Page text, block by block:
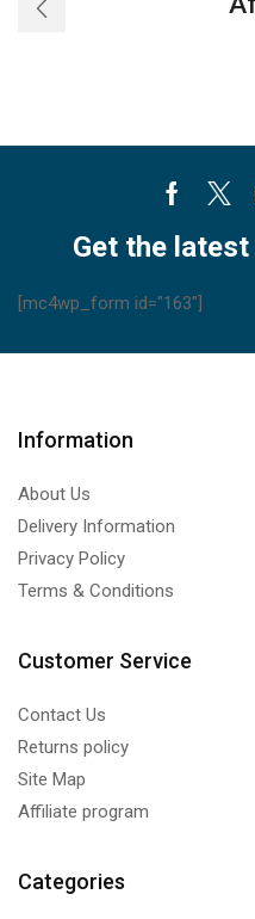
Get the
[mc4wp_form id="163"]
Information
About Us
Delivery Information
Privacy Policy
Terms & Conditions
Customer Service
Contact Us
Returns policy
Site Map
Affiliate program
Categories